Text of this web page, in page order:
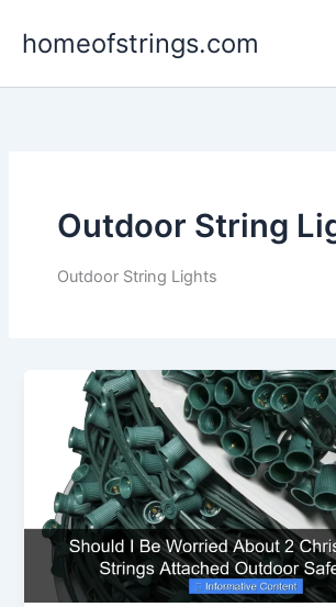
homeofstrings.com
Outdoor String
Outdoor String Lights